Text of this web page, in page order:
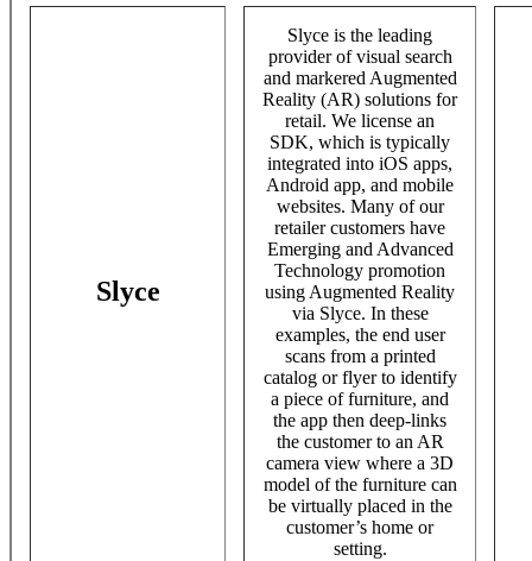
Slyce
Slyce is the leading
provider of visual search
and markered Augmented
Reality (AR) solutions for
retail. We license an
SDK, which is typically
integrated into iOS apps,
Android app, and mobile
websites. Many of our
retailer customers have
Emerging and Advanced
Technology promotion
using Augmented Reality
via Slyce. In these
examples, the end user
scans from a printed
catalog or flyer to identify
a piece of furniture, and
the app then deep-links
the customer to an AR
camera view where a 3D
model of the furniture can
be virtually placed in the
customer’s home or
setting.